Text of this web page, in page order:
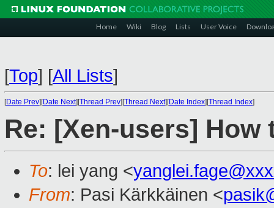
Home Wiki Blog Lists User Voice
[Top] [All Lists]
[Date Prev][Date Next][Thread Prev][Thread Next][Date Index][Thread Index]
Re: [Xen-users] How
To: lei yang <
From: Pasi Kärkkäinen <